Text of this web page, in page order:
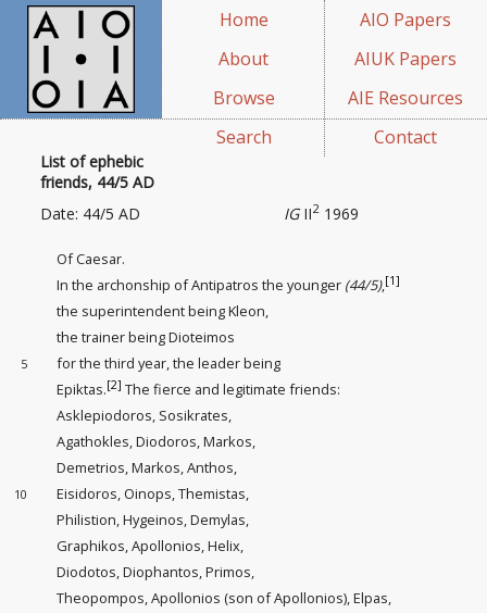
Home
About
Browse
Search
AIO Papers
AIUK Papers
AIE Resources
Contact
List of ephebic
friends, 44/5 AD
IGII2 1969
Date: 44/5 AD
Of Caesar.
In the archonship of Antipatros the younger (44/5),[1]
the superintendent beingKleon,
the trainer beingDioteimos
5
for the third year, the leader being
Epiktas.[2] The fierce and legitimate friends:
Asklepiodoros, Sosikrates,
Agathokles, Diodoros, Markos,
Demetrios, Markos, Anthos,
10
Eisidoros, Oinops, Themistas,
Philistion, Hygeinos, Demylas,
Graphikos, Apollonios, Helix,
Diodotos, Diophantos, Primos,
Theopompos, Apollonios (son of Apollonios), Elpas,